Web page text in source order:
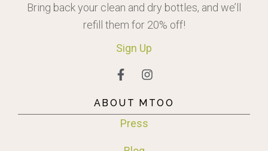
Bring back your clean and dry bottles, and we’ll
refill them for 20% off!
Sign Up
ABOUT MTOO
Press